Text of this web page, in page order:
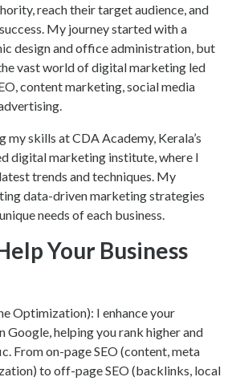
reach their target audience, and
My journey started with a
design and office administration, but
vast world of digital marketing led
content marketing, social media
my skills at CDA Academy, Kerala’s
digital marketing institute, where I
trends and techniques. My
data-driven marketing strategies
needs of each business.
Your Business
Optimization): I enhance your
Google, helping you rank higher and
From on-page SEO (content, meta
to off-page SEO (backlinks, local